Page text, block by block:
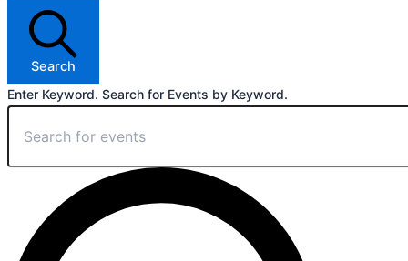
Search
Enter Keyword. Search for Events by Keyword.